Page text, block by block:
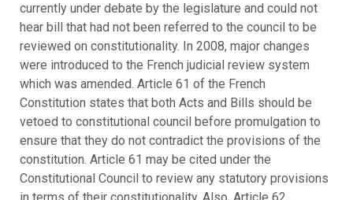
currently under debate by the legislature and could not
hear bill that had not been referred to the council to be
reviewed on constitutionality. In 2008, major changes
were introduced to the French judicial review system
which was amended. Article 61 of the French
Constitution states that both Acts and Bills should be
vetoed to constitutional council before promulgation to
ensure that they do not contradict the provisions of the
constitution. Article 61 may be cited under the
Constitutional Council to review any statutory provisions